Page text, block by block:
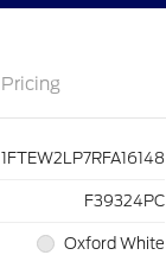
Pricing
1FTEW2LP7RFA16148
F39324PC
Oxford White